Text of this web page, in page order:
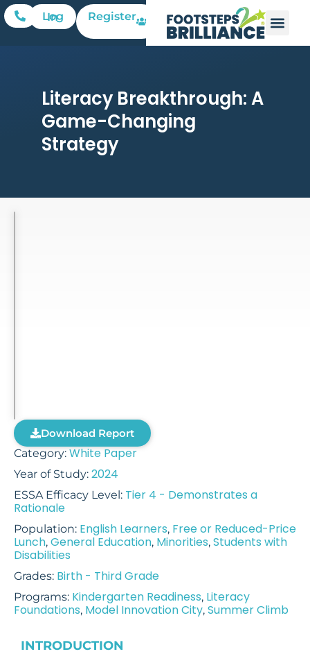
Log In Register
Literacy Breakthrough: A
Game-Changing
Strategy
Download Report
Category: White Paper
Year of Study: 2024
ESSA Efficacy Level: Tier 4 - Demonstrates a
Rationale
Population: English Learners, Free or Reduced-Price
Lunch, General Education, Minorities, Students with
Disabilities
Grades: Birth - Third Grade
Programs: Kindergarten Readiness, Literacy
Foundations, Model Innovation City, Summer Climb
INTRODUCTION